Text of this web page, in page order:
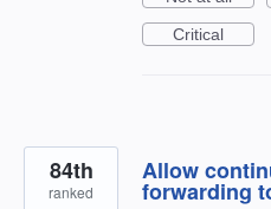
Critical
Allow
forwarding
84th
ranked